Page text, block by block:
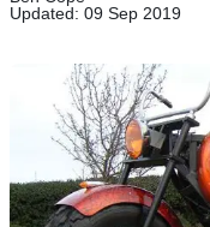
Updated: 09 Sep 2019